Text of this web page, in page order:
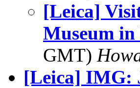
[Leica]
Museum
GMT)
[Leica] IMG: